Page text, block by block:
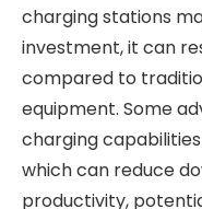
charging stations
investment, it can
compared to
equipment. Some
charging
which can reduce
productivity,